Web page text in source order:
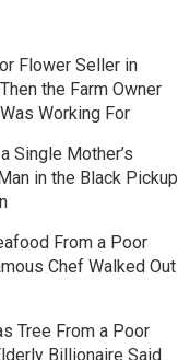
Flower Seller in
the Farm Owner
Working For
Single Mother’s
in the Black Pickup
From a Poor
Chef Walked Out
Tree From a Poor
Billionaire Said